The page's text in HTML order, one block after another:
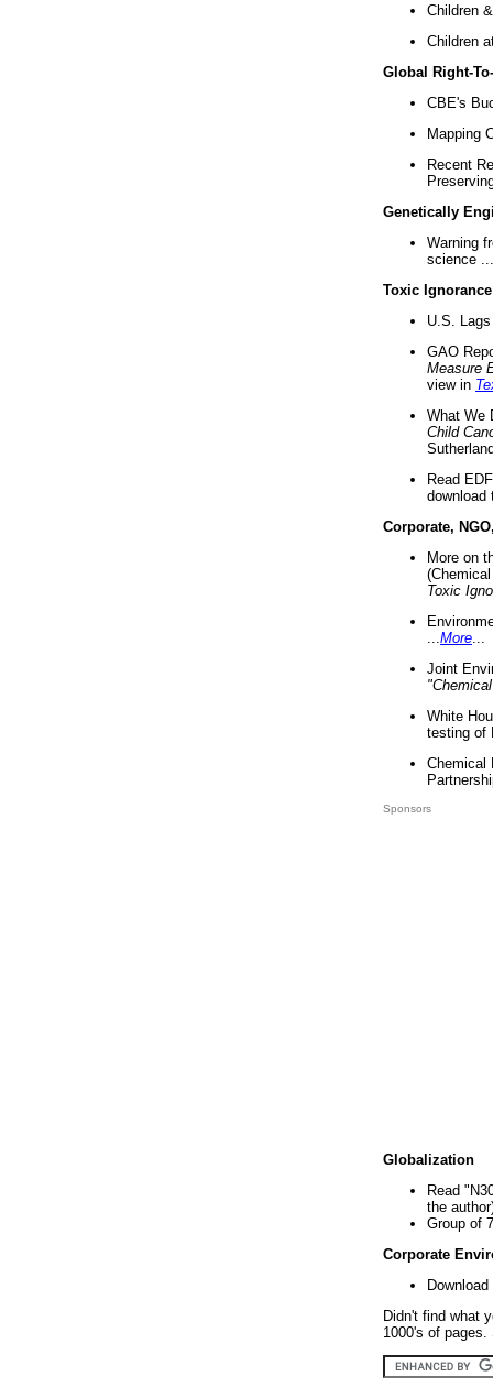
Children
Children
Global Right-
CBE's
Mapping
Recent
Genetically
Warning
science ...
Toxic Ignorance
U.S.
GAO
Measure
view in
What We
Child
Read
download
Corporate,
More on
Toxic
More
Joint
White
testing of
Chemical
Sponsors
Globalization
Read
the
Group of
Corporate
Didn't find what
1000's of